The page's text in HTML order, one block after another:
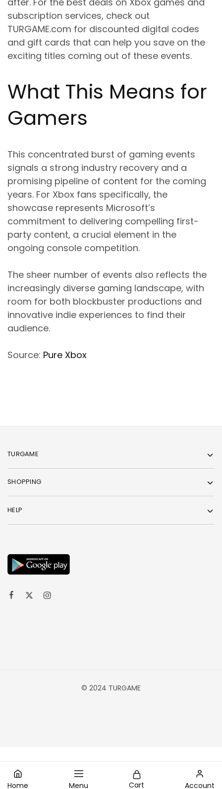
subscription services, check out
TURGAME.com for discounted digital codes
and gift cards that can help you save on the
exciting titles coming out of these events.
What This Means for
Gamers
This concentrated burst of gaming events
signals a strong industry recovery and a
promising pipeline of content for the coming
years. For Xbox fans specifically, the
showcase represents Microsoft’s
commitment to delivering compelling first-
party content, a crucial element in the
ongoing console competition.
The sheer number of events also reflects the
increasingly diverse gaming landscape, with
room for both blockbuster productions and
innovative indie experiences to find their
audience.
Source: Pure Xbox
TURGAME
SHOPPING
HELP
© 2024 TURGAME
Home Menu Cart Account